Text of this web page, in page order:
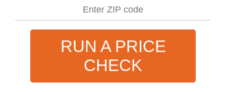
RUN A PRICE
CHECK